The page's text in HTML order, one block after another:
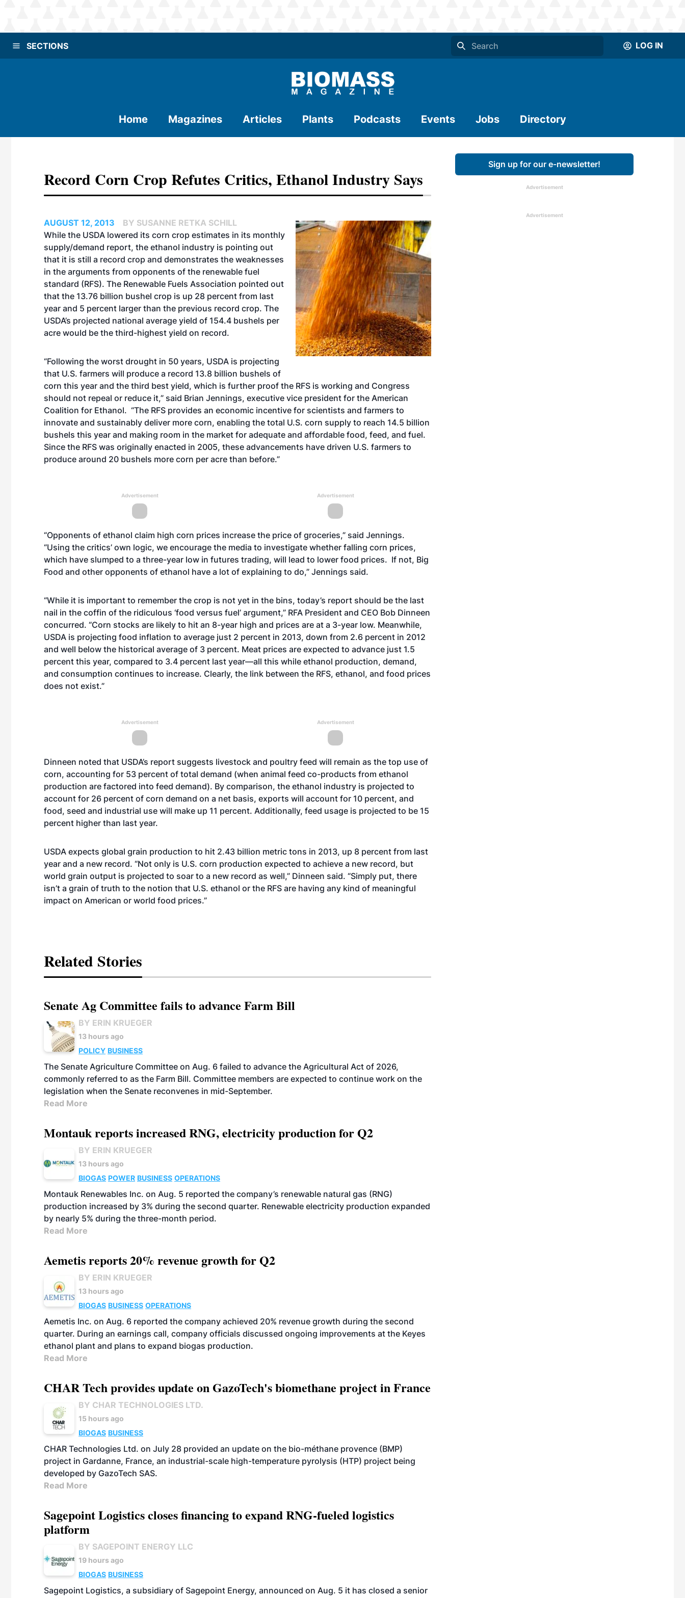
SECTIONS LOG IN
Home Magazines Articles Plants Podcasts Events Jobs Directory
Record Corn Crop Refutes Critics, Ethanol Industry Says
AUGUST 12, 2013
BY SUSANNE RETKA SCHILL
While the USDA lowered its corn crop estimates in its monthly
supply/demand report, the ethanol industry is pointing out
that it is still a record crop and demonstrates the weaknesses
in the arguments from opponents of the renewable fuel
standard (RFS). The Renewable Fuels Association pointed out
that the 13.76 billion bushel crop is up 28 percent from last
year and 5 percent larger than the previous record crop. The
USDA’s projected national average yield of 154.4 bushels per
acre would be the third-highest yield on record.
“Following the worst drought in 50 years, USDA is projecting
that U.S. farmers will produce a record 13.8 billion bushels of
corn this year and the third best yield, which is further proof the RFS is working and Congress
should not repeal or reduce it,” said Brian Jennings, executive vice president for the American
Coalition for Ethanol. “The RFS provides an economic incentive for scientists and farmers to
innovate and sustainably deliver more corn, enabling the total U.S. corn supply to reach 14.5 billion
bushels this year and making room in the market for adequate and affordable food, feed, and fuel.
Since the RFS was originally enacted in 2005, these advancements have driven U.S. farmers to
produce around 20 bushels more corn per acre than before.”
Advertisement Advertisement
“Opponents of ethanol claim high corn prices increase the price of groceries,” said Jennings.
“Using the critics’ own logic, we encourage the media to investigate whether falling corn prices,
which have slumped to a three-year low in futures trading, will lead to lower food prices. If not, Big
Food and other opponents of ethanol have a lot of explaining to do,” Jennings said.
“While it is important to remember the crop is not yet in the bins, today’s report should be the last
nail in the coffin of the ridiculous ‘food versus fuel’ argument,” RFA President and CEO Bob Dinneen
concurred. “Corn stocks are likely to hit an 8-year high and prices are at a 3-year low. Meanwhile,
USDA is projecting food inflation to average just 2 percent in 2013, down from 2.6 percent in 2012
and well below the historical average of 3 percent. Meat prices are expected to advance just 1.5
percent this year, compared to 3.4 percent last year—all this while ethanol production, demand,
and consumption continues to increase. Clearly, the link between the RFS, ethanol, and food prices
does not exist.”
Advertisement Advertisement
Dinneen noted that USDA’s report suggests livestock and poultry feed will remain as the top use of
corn, accounting for 53 percent of total demand (when animal feed co-products from ethanol
production are factored into feed demand). By comparison, the ethanol industry is projected to
account for 26 percent of corn demand on a net basis, exports will account for 10 percent, and
food, seed and industrial use will make up 11 percent. Additionally, feed usage is projected to be 15
percent higher than last year.
USDA expects global grain production to hit 2.43 billion metric tons in 2013, up 8 percent from last
year and a new record. “Not only is U.S. corn production expected to achieve a new record, but
world grain output is projected to soar to a new record as well,” Dinneen said. “Simply put, there
isn’t a grain of truth to the notion that U.S. ethanol or the RFS are having any kind of meaningful
impact on American or world food prices.”
Related Stories
Senate Ag Committee fails to advance Farm Bill
BY ERIN KRUEGER
13 hours ago
POLICY BUSINESS
The Senate Agriculture Committee on Aug. 6 failed to advance the Agricultural Act of 2026,
commonly referred to as the Farm Bill. Committee members are expected to continue work on the
legislation when the Senate reconvenes in mid-September.
Read More
Montauk reports increased RNG, electricity production for Q2
BY ERIN KRUEGER
13 hours ago
BIOGAS POWER BUSINESS OPERATIONS
Montauk Renewables Inc. on Aug. 5 reported the company’s renewable natural gas (RNG)
production increased by 3% during the second quarter. Renewable electricity production expanded
by nearly 5% during the three-month period.
Read More
Aemetis reports 20% revenue growth for Q2
BY ERIN KRUEGER
13 hours ago
BIOGAS BUSINESS OPERATIONS
Aemetis Inc. on Aug. 6 reported the company achieved 20% revenue growth during the second
quarter. During an earnings call, company officials discussed ongoing improvements at the Keyes
ethanol plant and plans to expand biogas production.
Read More
CHAR Tech provides update on GazoTech's biomethane project in France
BY CHAR TECHNOLOGIES LTD.
15 hours ago
BIOGAS BUSINESS
CHAR Technologies Ltd. on July 28 provided an update on the bio-méthane provence (BMP)
project in Gardanne, France, an industrial-scale high-temperature pyrolysis (HTP) project being
developed by GazoTech SAS.
Read More
Sagepoint Logistics closes financing to expand RNG-fueled logistics
platform
BY SAGEPOINT ENERGY LLC
19 hours ago
BIOGAS BUSINESS
Sagepoint Logistics, a subsidiary of Sagepoint Energy, announced on Aug. 5 it has closed a senior
Sign up for our e-newsletter!
Advertisement
Advertisement